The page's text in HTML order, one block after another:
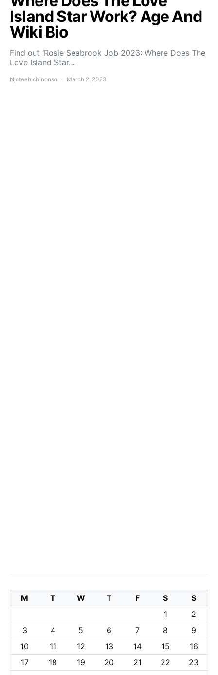
Island Star Work? Age And
Wiki Bio
Find out ‘Rosie Seabrook Job 2023: Where Does The
Love Island Star…
Njoteah chinonso March 2, 2023
M T W T F S
S
1
2
3
4 5 6 7 8
9
10
11 12 13 14 15
16
17
18 19 20 21 22
23